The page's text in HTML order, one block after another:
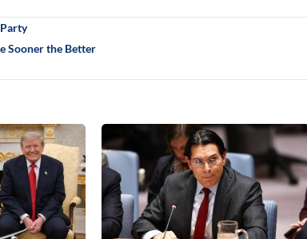
Sooner the Better